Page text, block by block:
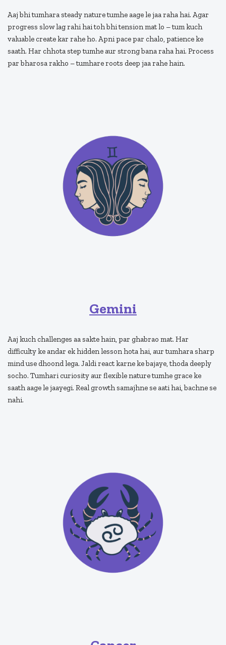
Aaj bhi tumhara steady nature tumhe aage le jaa raha hai. Agar
progress slow lag rahi hai toh bhi tension mat lo – tum kuch
valuable create kar rahe ho. Apni pace par chalo, patience ke
saath. Har chhota step tumhe aur strong bana raha hai. Process
par bharosa rakho – tumhare roots deep jaa rahe hain.
Gemini
Aaj kuch challenges aa sakte hain, par ghabrao mat. Har
difficulty ke andar ek hidden lesson hota hai, aur tumhara sharp
mind use dhoond lega. Jaldi react karne ke bajaye, thoda deeply
socho. Tumhari curiosity aur flexible nature tumhe grace ke
saath aage le jaayegi. Real growth samajhne se aati hai, bachne se
nahi.